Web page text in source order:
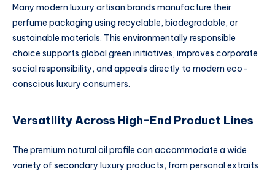
Many modern luxury artisan brands manufacture their
perfume packaging using recyclable, biodegradable, or
sustainable materials. This environmentally responsible
choice supports global green initiatives, improves corporate
social responsibility, and appeals directly to modern eco-
conscious luxury consumers.
Versatility Across High-End Product Lines
The premium natural oil profile can accommodate a wide
variety of secondary luxury products, from personal extraits